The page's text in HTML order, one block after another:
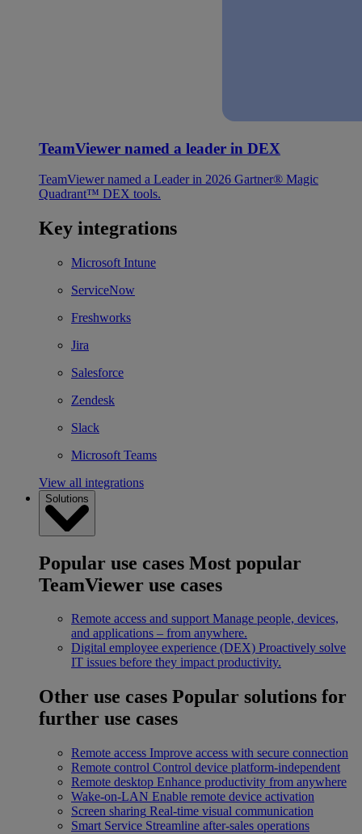
TeamViewer named a leader in DEX
TeamViewer named a Leader in 2026 Gartner® Magic
Quadrant™ DEX tools.
Key integrations
Microsoft Intune
ServiceNow
Freshworks
Jira
Salesforce
Zendesk
Slack
Microsoft Teams
View all integrations
Solutions
Popular use cases Most popular
TeamViewer use cases
Remote access and support Manage people, devices,
and applications – from anywhere.
Digital employee experience (DEX) Proactively solve
IT issues before they impact productivity.
Other use cases Popular solutions for
further use cases
Remote access Improve access with secure connection
Remote control Control device platform-independent
Remote desktop Enhance productivity from anywhere
Wake-on-LAN Enable remote device activation
Screen sharing Real-time visual communication
Smart Service Streamline after-sales operations